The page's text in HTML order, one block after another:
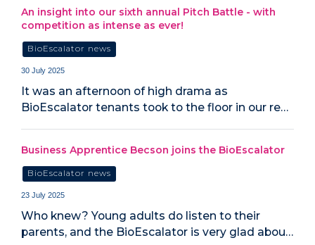
An insight into our sixth annual Pitch Battle - with
competition as intense as ever!
BioEscalator news
30 July 2025
It was an afternoon of high drama as
BioEscalator tenants took to the floor in our re…
Business Apprentice Becson joins the BioEscalator
BioEscalator news
23 July 2025
Who knew? Young adults do listen to their
parents, and the BioEscalator is very glad abou…